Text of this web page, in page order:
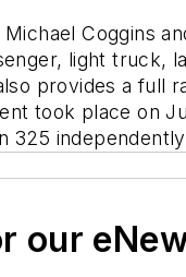
Coggins
light truck,
provides a full
took place on
325
our